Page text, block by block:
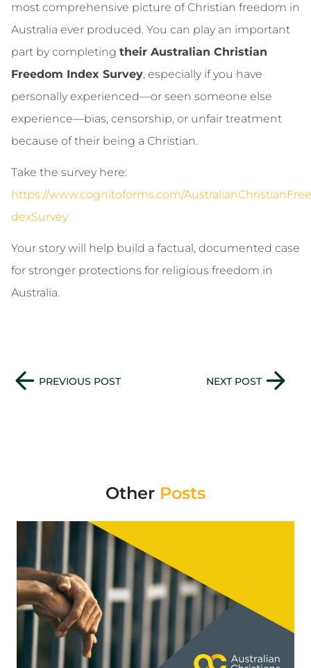
most comprehensive picture of Christian freedom in
Australia ever produced. You can play an important
part by completing their Australian Christian
Freedom Index Survey, especially if you have
personally experienced—or seen someone else
experience—bias, censorship, or unfair treatment
because of their being a Christian.
Take the survey here:
https://www.cognitoforms.com/
dexSurvey
Your story will help build a factual, documented case
for stronger protections for religious freedom in
Australia.
PREVIOUS POST
Previous Post NEXT POST
Next Post
Other Posts